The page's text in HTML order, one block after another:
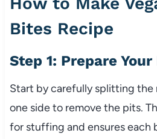
Bites Recipe
Step 1: Prepare Your
Start by carefully splitting the
one side to remove the pits.
for stuffing and ensures